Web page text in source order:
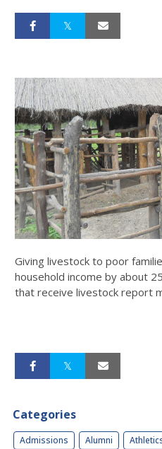
Giving livestock to poor
household income by about
that receive livestock report
Categories
Admissions Alumni